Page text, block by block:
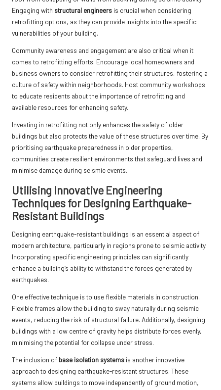
Engaging with structural engineers is crucial when considering
retrofitting options, as they can provide insights into the specific
vulnerabilities of your building.
Community awareness and engagement are also critical when it
comes to retrofitting efforts. Encourage local homeowners and
business owners to consider retrofitting their structures, fostering a
culture of safety within neighborhoods. Host community workshops
to educate residents about the importance of retrofitting and
available resources for enhancing safety.
Investing in retrofitting not only enhances the safety of older
buildings but also protects the value of these structures over time. By
prioritising earthquake preparedness in older properties,
communities create resilient environments that safeguard lives and
minimise damage during seismic events.
Utilising Innovative Engineering
Techniques for Designing Earthquake-
Resistant Buildings
Designing earthquake-resistant buildings is an essential aspect of
modern architecture, particularly in regions prone to seismic activity.
Incorporating specific engineering principles can significantly
enhance a building’s ability to withstand the forces generated by
earthquakes.
One effective technique is to use flexible materials in construction.
Flexible frames allow the building to sway naturally during seismic
events, reducing the risk of structural failure. Additionally, designing
buildings with a low centre of gravity helps distribute forces evenly,
minimising the potential for collapse under stress.
The inclusion of base isolation systems is another innovative
approach to designing earthquake-resistant structures. These
systems allow buildings to move independently of ground motion,